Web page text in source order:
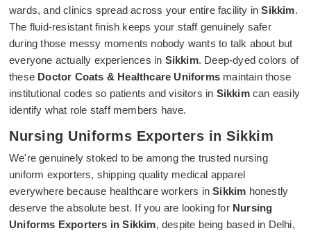
wards, and clinics spread across your entire facility inSikkim.
The fluid-resistant finish keeps your staff genuinely safer
during those messy moments nobody wants to talk about but
everyone actually experiences in Sikkim. Deep-dyed colors of
these Doctor Coats & Healthcare Uniforms maintain those
institutional codes so patients and visitors in Sikkimcan easily
identify what role staff members have.
Nursing Uniforms Exporters in Sikkim
We're genuinely stoked to be among the trusted nursing
uniform exporters, shipping quality medical apparel
everywhere because healthcare workers inSikkim honestly
deserve the absolute best. If you are looking for Nursing
Uniforms Exporters in Sikkim, despite being based in Delhi,